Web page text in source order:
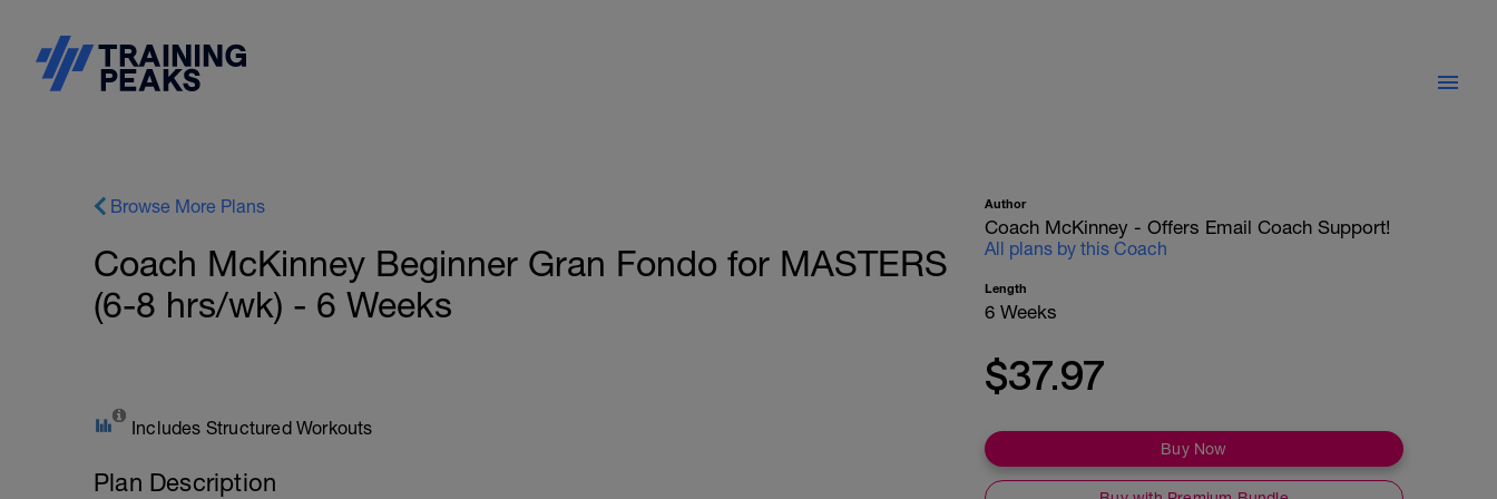
Browse More Plans
Coach McKinney Beginner Gran Fondo for MASTERS
(6-8 hrs/wk) - 6 Weeks
Includes Structured Workouts
Plan Description
Author
Coach McKinney - Offers Email Coach Support!
All plans by this Coach
Length
6 Weeks
$37.97
Buy Now